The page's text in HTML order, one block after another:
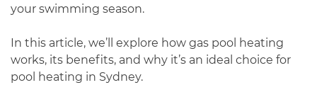
your swimming season.
In this article, we’ll explore how gas pool heating
works, its benefits, and why it’s an ideal choice for
pool heating in Sydney.